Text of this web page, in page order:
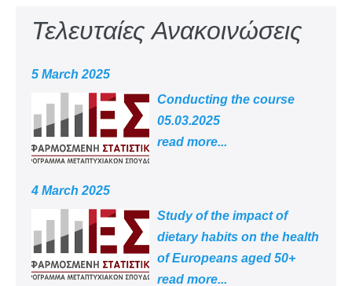
Τελευταίες Ανακοινώσεις
5 March 2025
Conducting the course
05.03.2025
read more...
4 March 2025
Study of the impact of
dietary habits on the health
of Europeans aged 50+
read more...